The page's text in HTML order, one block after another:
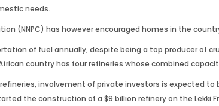
needs.
(NNPC) has however encouraged homes in the
of fuel annually, despite being a top producer of
country has four refineries whose combined
involvement of private investors is expected
the construction of a $9 billion refinery on the Lekki